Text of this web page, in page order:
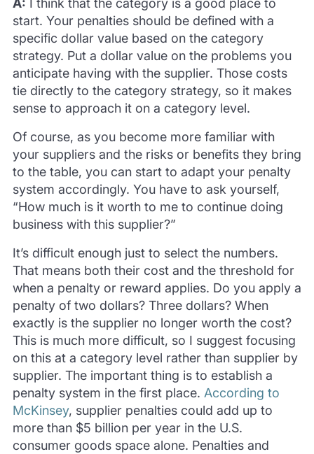
start. Your penalties should be defined with a
specific dollar value based on the category
strategy. Put a dollar value on the problems you
anticipate having with the supplier. Those costs
tie directly to the category strategy, so it makes
sense to approach it on a category level.
Of course, as you become more familiar with
your suppliers and the risks or benefits they bring
to the table, you can start to adapt your penalty
system accordingly. You have to ask yourself,
“How much is it worth to me to continue doing
business with this supplier?”
It’s difficult enough just to select the numbers.
That means both their cost and the threshold for
when a penalty or reward applies. Do you apply a
penalty of two dollars? Three dollars? When
exactly is the supplier no longer worth the cost?
This is much more difficult, so I suggest focusing
on this at a category level rather than supplier by
supplier. The important thing is to establish a
penalty system in the first place. According to
McKinsey, supplier penalties could add up to
more than $5 billion per year in the U.S.
consumer goods space alone. Penalties and